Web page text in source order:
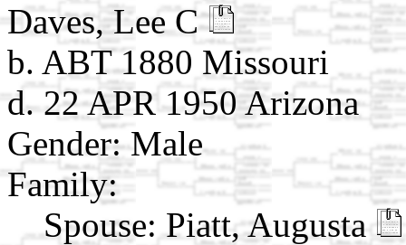
Daves, Lee C
b. ABT 1880 Missouri
d. 22 APR 1950 Arizona
Gender: Male
Family:
Spouse: Piatt, Augusta